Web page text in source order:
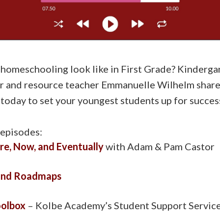
look like in First Grade?
and resource teacher Emmanuelle Wilhelm
to set your youngest students up for
Now, and Eventuallywith Adam & Pam Castor
Roadmaps
– Kolbe Academy’s Student Support